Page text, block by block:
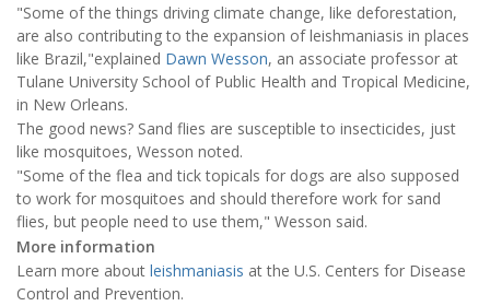
"Some of the things driving climate change, like deforestation,
are also contributing to the expansion of leishmaniasis in places
like Brazil,"explained Dawn Wesson, an associate professor at
Tulane University School of Public Health and Tropical Medicine,
in New Orleans.
The good news? Sand flies are susceptible to insecticides, just
like mosquitoes, Wesson noted.
"Some of the flea and tick topicals for dogs are also supposed
to work for mosquitoes and should therefore work for sand
flies, but people need to use them," Wesson said.
More information
Learn more about leishmaniasis at the U.S. Centers for Disease
Control and Prevention.